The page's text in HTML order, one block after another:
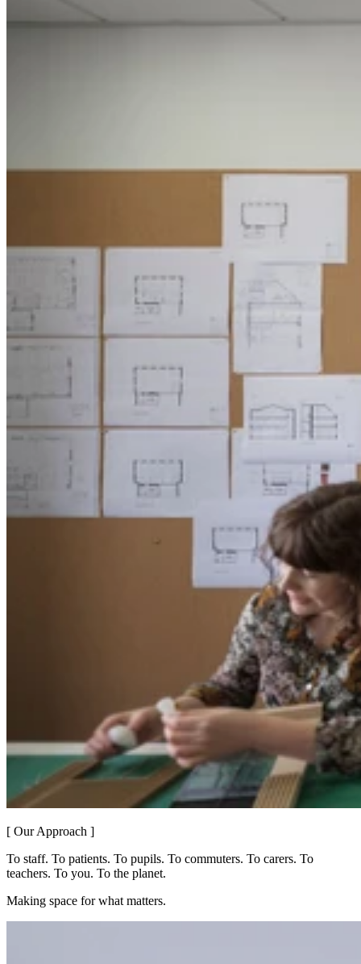
[ Our Approach ]
To staff. To patients. To pupils. To commuters. To carers. To
teachers. To you. To the planet.
Making space for what matters.